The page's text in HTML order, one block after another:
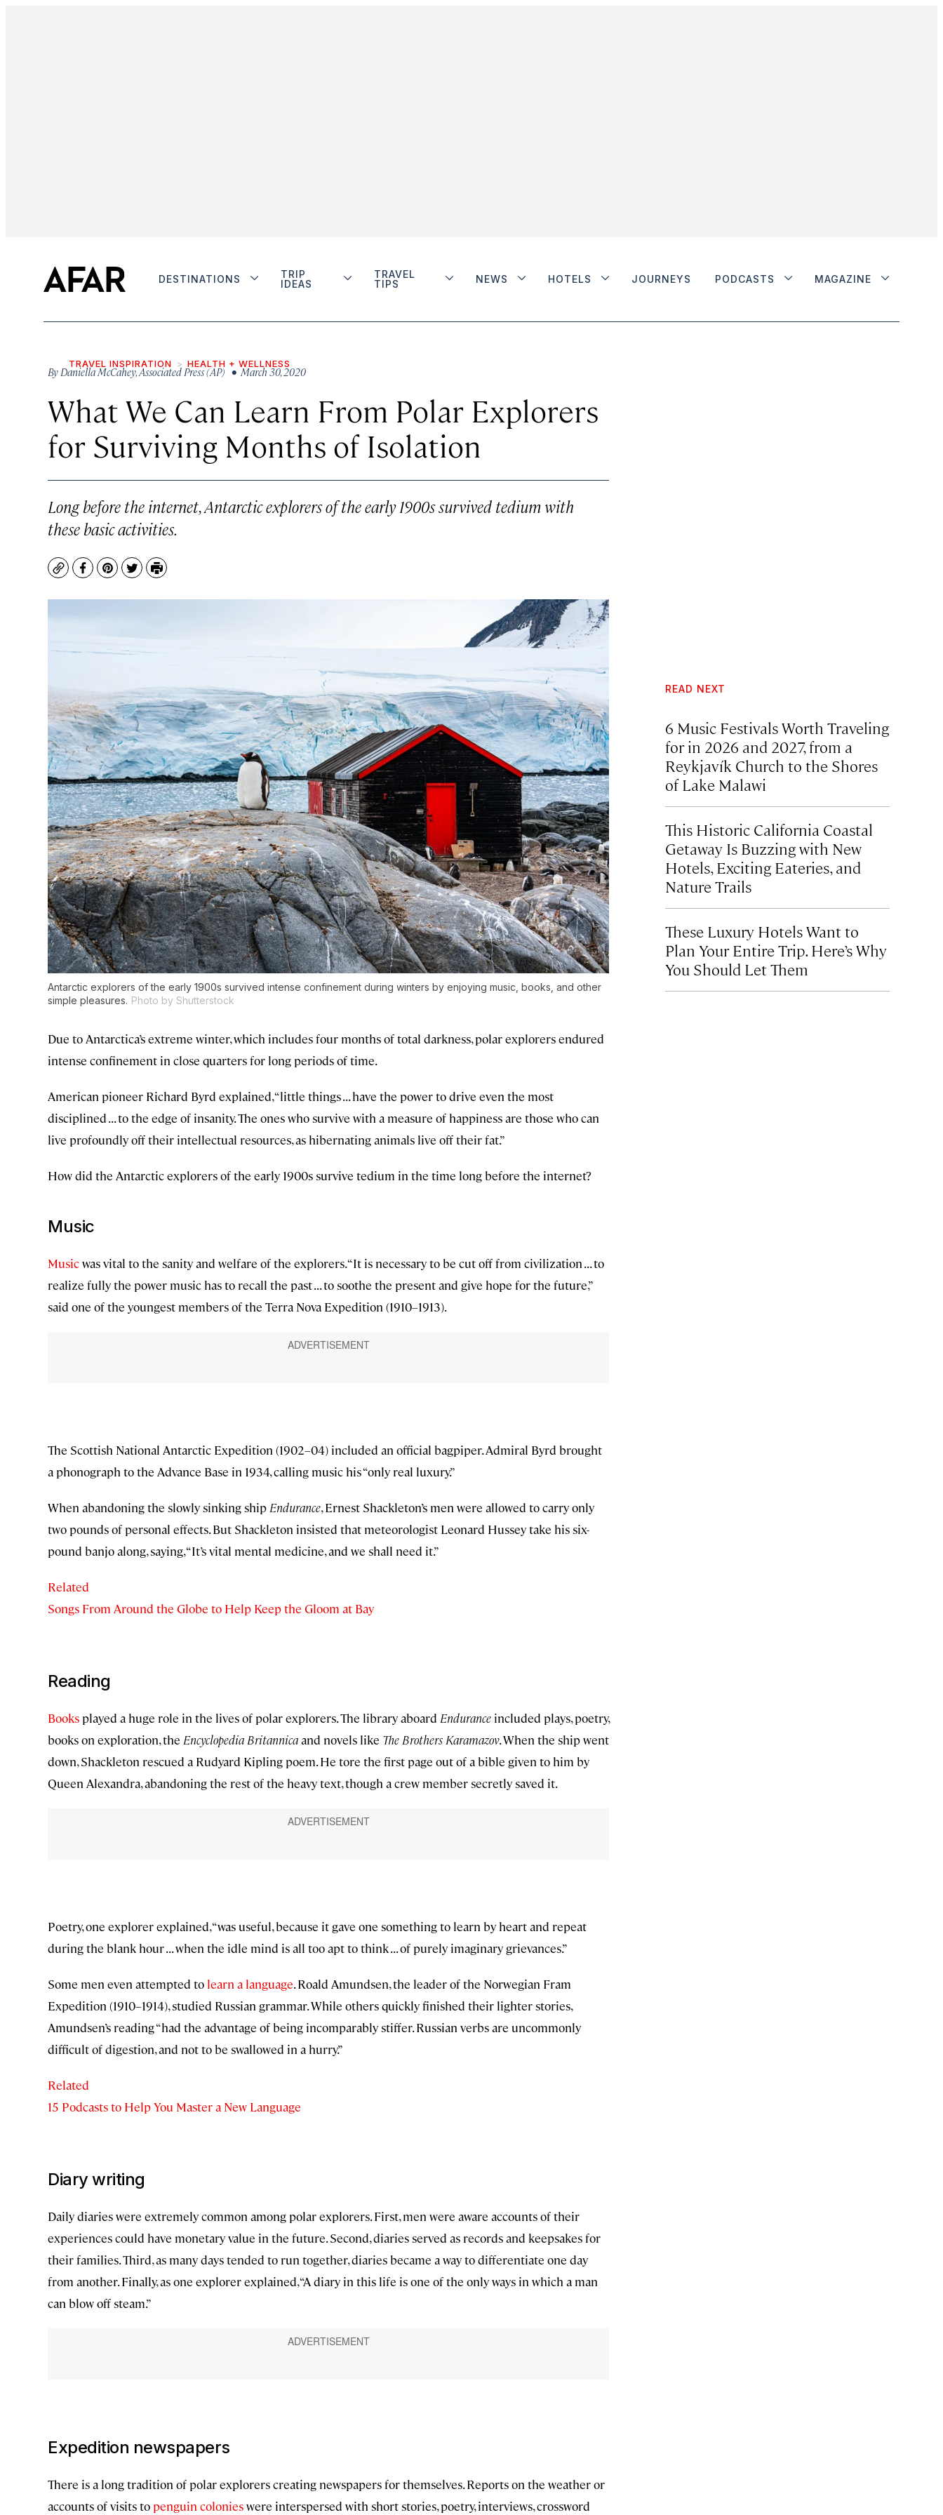
DESTINATIONS
TRIP
IDEAS
TRAVEL
TIPS
NEWS HOTELS JOURNEYS PODCASTS MAGAZINE
TRAVEL INSPIRATION HEALTH + WELLNESS
By Daniella McCahey,Associated Press (AP) • March 30, 2020
What We Can Learn From Polar Explorers
for Surviving Months of Isolation
Long before the internet, Antarctic explorers of the early 1900s survived tedium with
these basic activities.
CopyFacebook
Pinterest
TwitterPrint
Antarctic explorers of the early 1900s survived intense confinement during winters by enjoying music, books, and other
simple pleasures. Photo by Shutterstock
Due to Antarctica’s extreme winter, which includes four months of total darkness, polar explorers endured
intense confinement in close quarters for long periods of time.
American pioneer Richard Byrd explained, “little things . . . have the power to drive even the most
disciplined . . . to the edge of insanity. The ones who survive with a measure of happiness are those who can
live profoundly off their intellectual resources, as hibernating animals live off their fat.”
How did the Antarctic explorers of the early 1900s survive tedium in the time long before the internet?
Music
Musicwas vital to the sanity and welfare of the explorers. “It is necessary to be cut off from civilization . . . to
realize fully the power music has to recall the past . . . to soothe the present and give hope for the future,”
said one of the youngest members of the Terra Nova Expedition (1910–1913).
The Scottish National Antarctic Expedition (1902–04) included an official bagpiper. Admiral Byrd brought
a phonograph to the Advance Base in 1934, calling music his “only real luxury.”
When abandoning the slowly sinking ship Endurance, Ernest Shackleton’s men were allowed to carry only
two pounds of personal effects. But Shackleton insisted that meteorologist Leonard Hussey take his six-
pound banjo along, saying, “It’s vital mental medicine, and we shall need it.”
Related
Songs From Around the Globe to Help Keep the Gloom at Bay
Reading
Books played a huge role in the lives of polar explorers. The library aboard Endurance included plays, poetry,
books on exploration, the Encyclopedia Britannicaand novels like The Brothers Karamazov. When the ship went
down, Shackleton rescued a Rudyard Kipling poem. He tore the first page out of a bible given to him by
Queen Alexandra, abandoning the rest of the heavy text, though a crew member secretly saved it.
Poetry, one explorer explained, “was useful, because it gave one something to learn by heart and repeat
during the blank hour . . . when the idle mind is all too apt to think . . . of purely imaginary grievances.”
Some men even attempted to learn a language. Roald Amundsen, the leader of the Norwegian Fram
Expedition (1910–1914), studied Russian grammar. While others quickly finished their lighter stories,
Amundsen’s reading “had the advantage of being incomparably stiffer. Russian verbs are uncommonly
difficult of digestion, and not to be swallowed in a hurry.”
Related
15 Podcasts to Help You Master a New Language
Diary writing
Daily diaries were extremely common among polar explorers. First, men were aware accounts of their
experiences could have monetary value in the future. Second, diaries served as records and keepsakes for
their families. Third, as many days tended to run together, diaries became a way to differentiate one day
from another. Finally, as one explorer explained, “A diary in this life is one of the only ways in which a man
can blow off steam.”
Expedition newspapers
There is a long tradition of polar explorers creating newspapers for themselves. Reports on the weather or
accounts of visits to penguin colonieswere interspersed with short stories, poetry, interviews, crossword
READ NEXT
6 Music Festivals Worth Traveling
for in 2026 and 2027, from a
Reykjavík Church to the Shores
of Lake Malawi
This Historic California Coastal
Getaway Is Buzzing with New
Hotels, Exciting Eateries, and
Nature Trails
These Luxury Hotels Want to
Plan Your Entire Trip. Here’s Why
You Should Let Them